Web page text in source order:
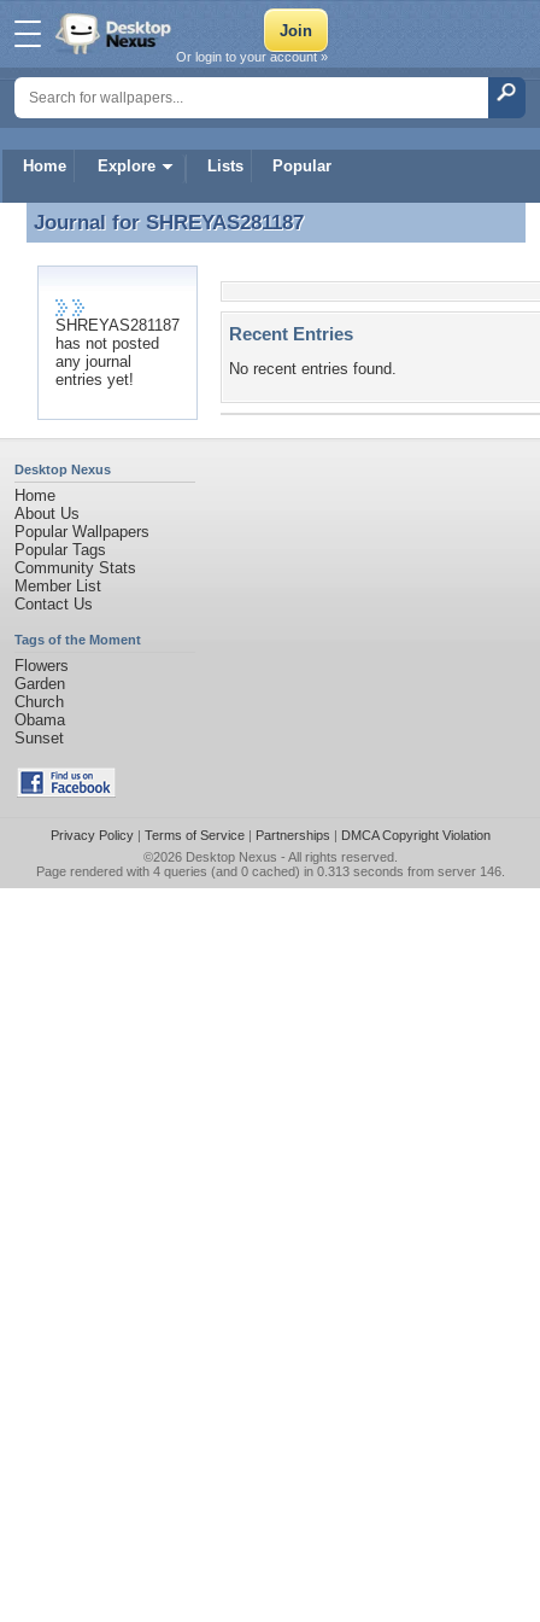
Home Explore Lists Popular
Or login to your account »
Journal for SHREYAS281187
Journal for SHREYAS281187
SHREYAS281187
has not posted
any journal
entries yet!
Recent Entries
No recent entries found.
Desktop Nexus
Home
About Us
Popular Wallpapers
Popular Tags
Community Stats
Member List
Contact Us
Tags of the Moment
Flowers
Garden
Church
Obama
Sunset
Privacy Policy| Terms of Service| Partnerships | DMCA Copyright Violation
©2026 Desktop Nexus - All rights reserved.
Page rendered with 4 queries (and 0 cached) in 0.313 seconds from server 146.